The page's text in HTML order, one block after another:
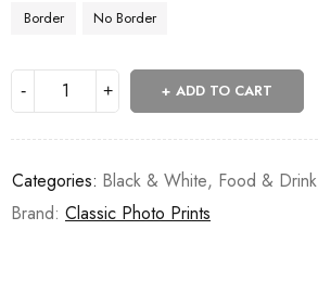
Border No Border
ADD TO CART
Categories: Black & White, Food & Drink
Brand: Classic Photo Prints